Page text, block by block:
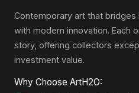
Contemporary art that bridges
with modern innovation. Each
story, offering collectors
investment value.
Why Choose ArtH2O: